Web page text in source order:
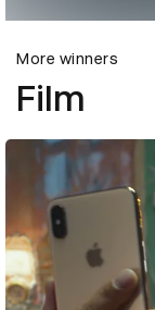
More winners
Film